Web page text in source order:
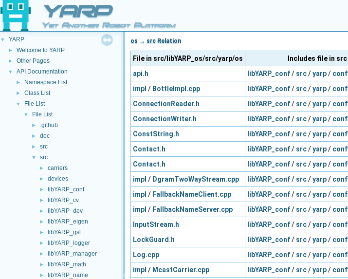
YARP
Yet Another Robot Platform
▼ YARP
► Welcome to YARP
► Other Pages
▼ API Documentation
► Namespace List
► Class List
▼ File List
▼ File List
► .github
► doc
► src
▼ src
► carriers
► devices
► libYARP_conf
► libYARP_cv
► libYARP_dev
► libYARP_eigen
► libYARP_gsl
► libYARP_logger
► libYARP_manager
► libYARP_math
► libYARP_name
os → src Relation
File in src/libYARP_os/src/yarp/os
Includes file in src
api.h
libYARP_conf/ src/yarp/ conf
impl / BottleImpl.cpp libYARP_conf/ src/yarp/ conf
ConnectionReader.h
libYARP_conf/ src/yarp/ conf
ConnectionWriter.h
libYARP_conf/ src/yarp/ conf
ConstString.h
libYARP_conf/ src/yarp/ conf
Contact.h
libYARP_conf/ src/yarp/ conf
Contact.h
libYARP_conf/ src/yarp/ conf
impl / DgramTwoWayStream.cpp libYARP_conf/ src/yarp/ conf
impl / FallbackNameClient.cpp libYARP_conf/ src/yarp/ conf
impl / FallbackNameServer.cpp libYARP_conf/ src/yarp/ conf
InputStream.h
libYARP_conf/ src/yarp/ conf
LockGuard.h
libYARP_conf/ src/yarp/ conf
Log.cpp
libYARP_conf/ src/yarp/ conf
impl / McastCarrier.cpp libYARP_conf/ src/yarp/ conf